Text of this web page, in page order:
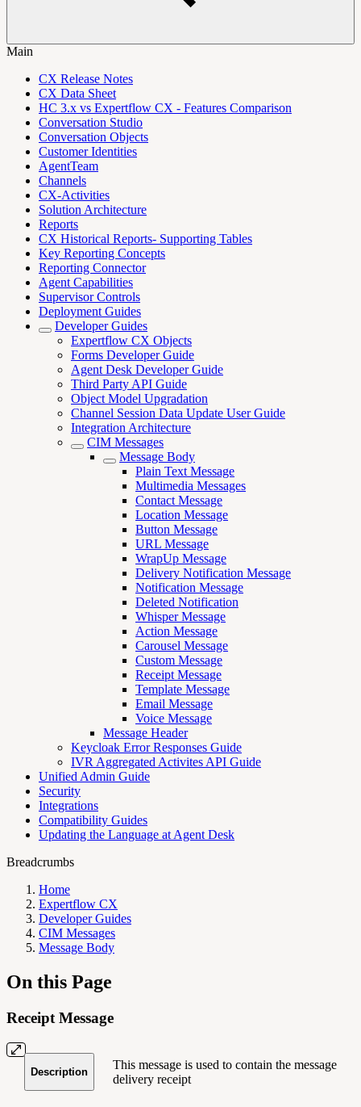
Main
CX Release Notes
CX Data Sheet
HC 3.x vs Expertflow CX - Features Comparison
Conversation Studio
Conversation Objects
Customer Identities
AgentTeam
Channels
CX-Activities
Solution Architecture
Reports
CX Historical Reports- Supporting Tables
Key Reporting Concepts
Reporting Connector
Agent Capabilities
Supervisor Controls
Deployment Guides
Developer Guides
Expertflow CX Objects
Forms Developer Guide
Agent Desk Developer Guide
Third Party API Guide
Object Model Upgradation
Channel Session Data Update User Guide
Integration Architecture
CIM Messages
Message Body
Plain Text Message
Multimedia Messages
Contact Message
Location Message
Button Message
URL Message
WrapUp Message
Delivery Notification Message
Notification Message
Deleted Notification
Whisper Message
Action Message
Carousel Message
Custom Message
Receipt Message
Template Message
Email Message
Voice Message
Message Header
Keycloak Error Responses Guide
IVR Aggregated Activites API Guide
Unified Admin Guide
Security
Integrations
Compatibility Guides
Updating the Language at Agent Desk
Breadcrumbs
Home
Expertflow CX
Developer Guides
CIM Messages
Message Body
On this Page
Receipt Message
Description
This message is used to contain the message
delivery receipt